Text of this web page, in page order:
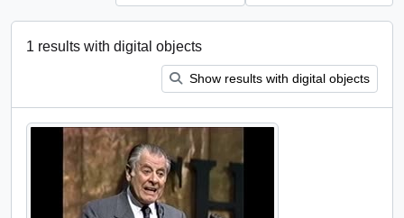
1 results with digital objects
Show results with digital objects